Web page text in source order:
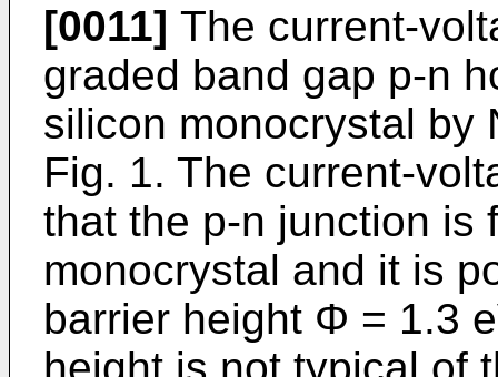
[0011] The current-
graded band gap p-n
silicon monocrystal by
Fig. 1. The current-
that the p-n junction is
monocrystal and it is
barrier height Φ = 1.3
height is not typical of